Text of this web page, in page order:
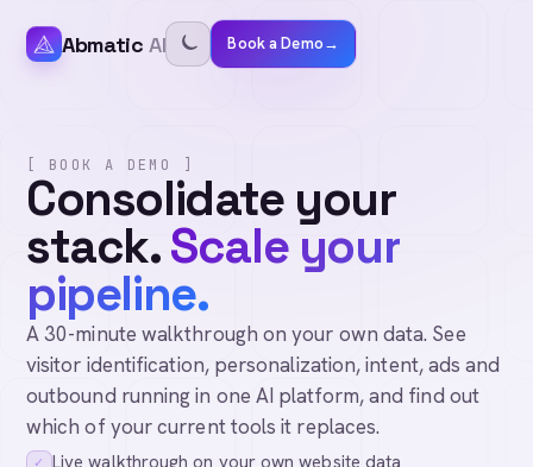
Abmatic AI Book a Demo→
[ BOOK A DEMO ]
Consolidate your
stack.Scale your
pipeline.
A 30-minute walkthrough on your own data. See
visitor identification, personalization, intent, ads and
outbound running in one AI platform, and find out
which of your current tools it replaces.
✓ Live walkthrough on your own website data